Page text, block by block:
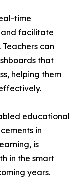
time
and facilitate
can
that
helping them
educational
in
is
in the smart
years.